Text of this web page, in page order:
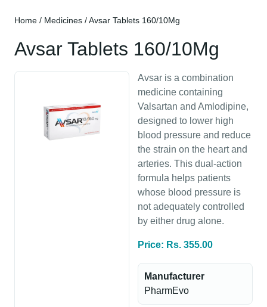
Home / Medicines / Avsar Tablets 160/10Mg
Avsar Tablets 160/10Mg
Avsar is a combination
medicine containing
Valsartan and Amlodipine,
designed to lower high
blood pressure and reduce
the strain on the heart and
arteries. This dual-action
formula helps patients
whose blood pressure is
not adequately controlled
by either drug alone.
Price: Rs. 355.00
Manufacturer
PharmEvo